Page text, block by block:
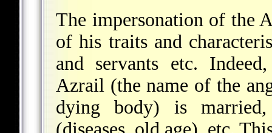
The impersonation of the
of his traits and
and servants etc.
Azrail (the name of the
dying body) is married,